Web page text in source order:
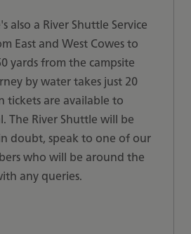
also a River Shuttle Service
East and West Cowes to
yards from the campsite
by water takes just 20
tickets are available to
The River Shuttle will be
doubt, speak to one of our
who will be around the
any queries.